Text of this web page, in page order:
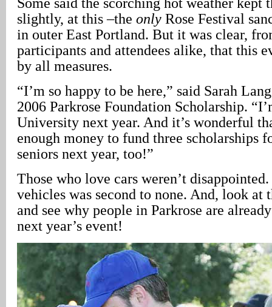
slightly, at this –the only Rose Festival
in outer East Portland. But it was clear,
participants and attendees alike, that this
by all measures.
“I’m so happy to be here,” said Sarah
2006 Parkrose Foundation Scholarship.
University next year. And it’s wonderful
enough money to fund three scholarships
seniors next year, too!”
Those who love cars weren’t
vehicles was second to none. And, look at
and see why people in Parkrose are
next year’s event!